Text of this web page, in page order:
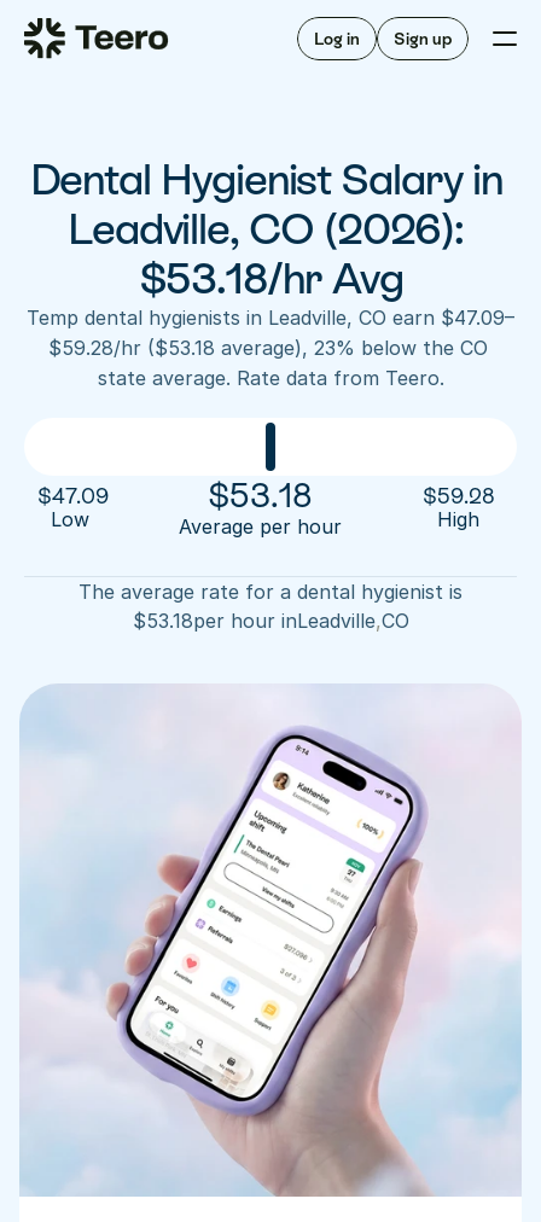
Log in Sign up
Staffing for offices
Staffing for DSOs
A/R automation
Insurance verification
FAQ
For hygienists
How Teero works
Find shifts
FAQ
About Teero
Our story
Sign up now
Dental Hygienist Salary in
Leadville, CO (2026):
$53.18/hr Avg
Temp dental hygienists in Leadville, CO earn $47.09–
$59.28/hr ($53.18 average), 23% below the CO
state average. Rate data from Teero.
$47.09
Low
$53.18
Average per hour
$59.28
High
The average rate for a dental hygienist is
$53.18per hour inLeadville,CO
Staffing for DSOs
For hygienists
FAQ
Our story
Blog
Contact us
Log in